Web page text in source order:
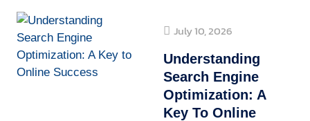
July 10, 2026
Understanding
Search Engine
Optimization: A
Key To Online